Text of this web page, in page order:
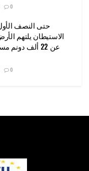
0
الاستيطان يلتهم
0